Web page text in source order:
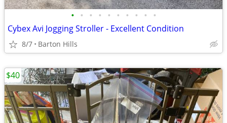
• • • • • • • • • •
Cybex Avi Jogging Stroller - Excellent Condition
8/7 Barton Hills
$40